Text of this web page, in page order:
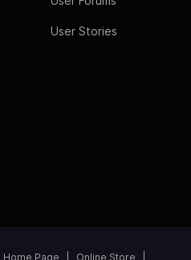
User Stories
Page Online Store